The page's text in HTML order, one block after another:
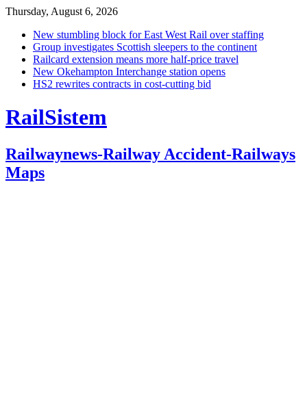
Thursday, August 6, 2026
New stumbling block for East West Rail over staffing
Group investigates Scottish sleepers to the continent
Railcard extension means more half-price travel
New Okehampton Interchange station opens
HS2 rewrites contracts in cost-cutting bid
RailSistem
Railwaynews-Railway Accident-Railways
Maps